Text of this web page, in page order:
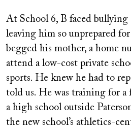
At School 6, B faced
leaving him so unprepared
begged his mother, a home
attend a low-cost private
sports. He knew he had to
told us. He was training for a
a high school outside
the new school’s athletics-